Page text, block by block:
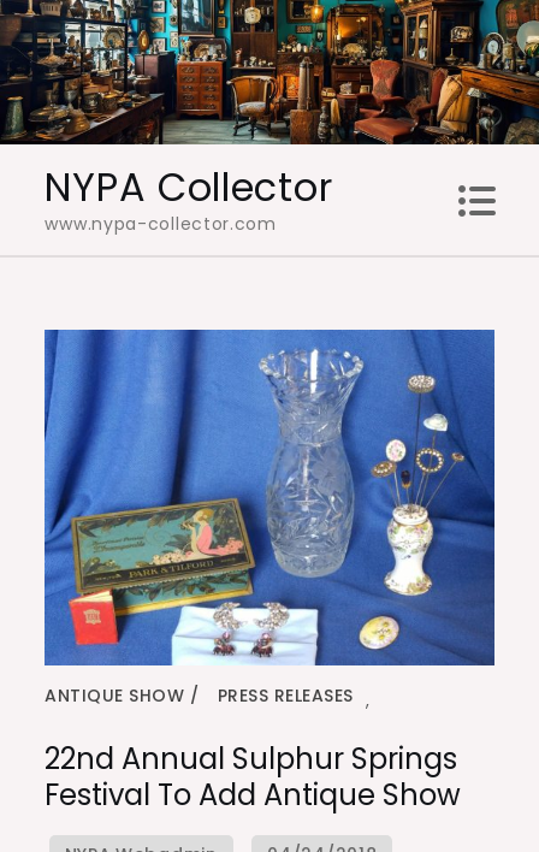
Skip
to
content
NYPA Collector
www.nypa-collector.com
ANTIQUE SHOW ,
PRESS RELEASES
22nd Annual Sulphur Springs
Festival To Add Antique Show